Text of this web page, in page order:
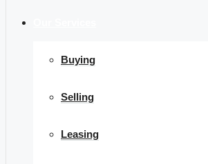
Buying
Selling
Leasing